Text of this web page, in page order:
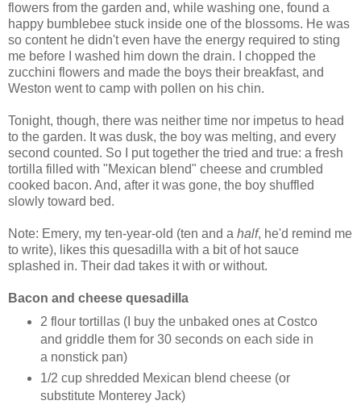
flowers from the garden and, while washing one, found a
happy bumblebee stuck inside one of the blossoms. He was
so content he didn't even have the energy required to sting
me before I washed him down the drain. I chopped the
zucchini flowers and made the boys their breakfast, and
Weston went to camp with pollen on his chin.
Tonight, though, there was neither time nor impetus to head
to the garden. It was dusk, the boy was melting, and every
second counted. So I put together the tried and true: a fresh
tortilla filled with "Mexican blend" cheese and crumbled
cooked bacon. And, after it was gone, the boy shuffled
slowly toward bed.
Note: Emery, my ten-year-old (ten and a half, he'd remind me
to write), likes this quesadilla with a bit of hot sauce
splashed in. Their dad takes it with or without.
Bacon and cheese quesadilla
2 flour tortillas (I buy the unbaked ones at Costco
and griddle them for 30 seconds on each side in
a nonstick pan)
1/2 cup shredded Mexican blend cheese (or
substitute Monterey Jack)